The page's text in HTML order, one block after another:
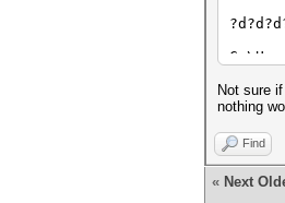
Not sure
nothing
Find
« Next